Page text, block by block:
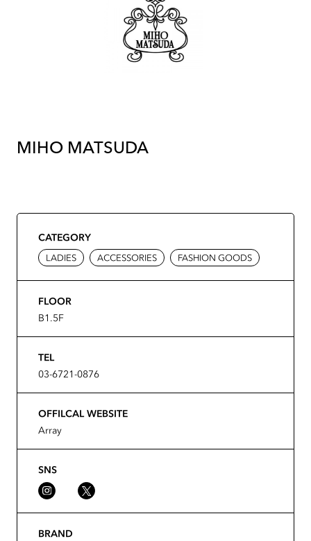
MIHO MATSUDA
CATEGORY
LADIES ACCESSORIES FASHION GOODS
FLOOR
B1.5F
TEL
03-6721-0876
OFFILCAL WEBSITE
Array
SNS
BRAND